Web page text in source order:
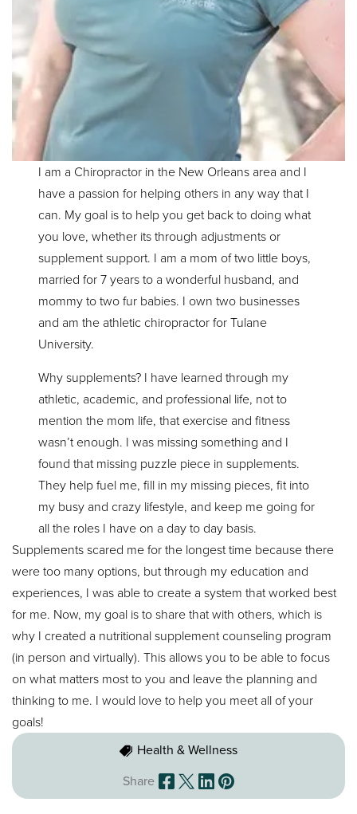
I am a Chiropractor in the New Orleans area and I
have a passion for helping others in any way that I
can. My goal is to help you get back to doing what
you love, whether its through adjustments or
supplement support. I am a mom of two little boys,
married for 7 years to a wonderful husband, and
mommy to two fur babies. I own two businesses
and am the athletic chiropractor for Tulane
University.
Why supplements? I have learned through my
athletic, academic, and professional life, not to
mention the mom life, that exercise and fitness
wasn’t enough. I was missing something and I
found that missing puzzle piece in supplements.
They help fuel me, fill in my missing pieces, fit into
my busy and crazy lifestyle, and keep me going for
all the roles I have on a day to day basis.
Supplements scared me for the longest time because there
were too many options, but through my education and
experiences, I was able to create a system that worked best
for me. Now, my goal is to share that with others, which is
why I created a nutritional supplement counseling program
(in person and virtually). This allows you to be able to focus
on what matters most to you and leave the planning and
thinking to me. I would love to help you meet all of your
goals!
Health & Wellness
Share